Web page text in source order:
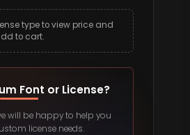
type to view price and
to cart.
Font or License?
will be happy to help you
license needs.